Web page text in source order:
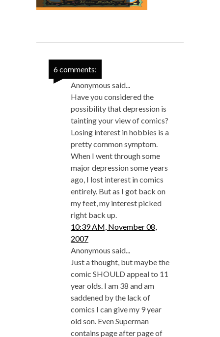
6 comments:
Anonymous said...
Have you considered the
possibility that depression is
tainting your view of comics?
Losing interest in hobbies is a
pretty common symptom.
When I went through some
major depression some years
ago, I lost interest in comics
entirely. But as I got back on
my feet, my interest picked
right back up.
10:39 AM, November 08,
2007
Anonymous said...
Just a thought, but maybe the
comic SHOULD appeal to 11
year olds. I am 38 and am
saddened by the lack of
comics I can give my 9 year
old son. Even Superman
contains page after page of